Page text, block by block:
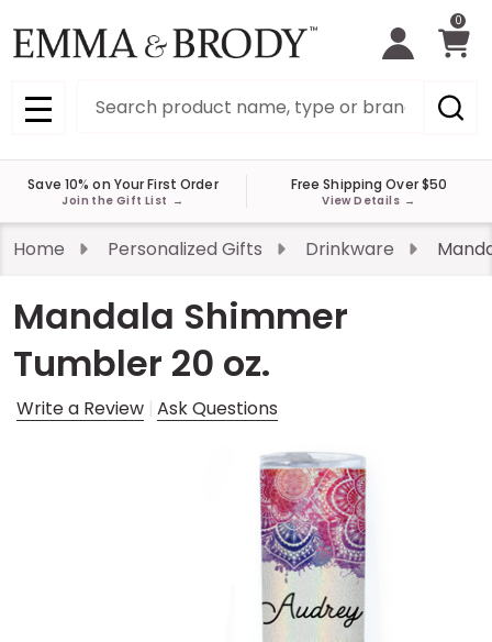
0
MENU
Save 10% on Your First Order
Join the Gift List →
Free Shipping Over $50
View Details →
Home Personalized Gifts Drinkware
Mandala Shimmer
Tumbler 20 oz.
Write a Review Ask Questions